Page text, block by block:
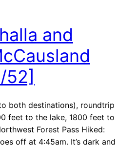
and
52]
both destinations), roundtrip
feet to the lake, 1800 feet to
Forest Pass Hiked:
off at 4:45am. It’s dark and